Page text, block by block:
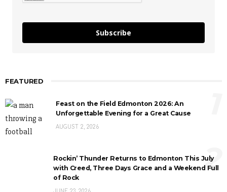
Subscribe
FEATURED
Feast on the Field Edmonton 2026: An
Unforgettable Evening for a Great Cause
AUGUST 2, 2026
Rockin’ Thunder Returns to Edmonton This July
with Creed, Three Days Grace and a Weekend Full
of Rock
2